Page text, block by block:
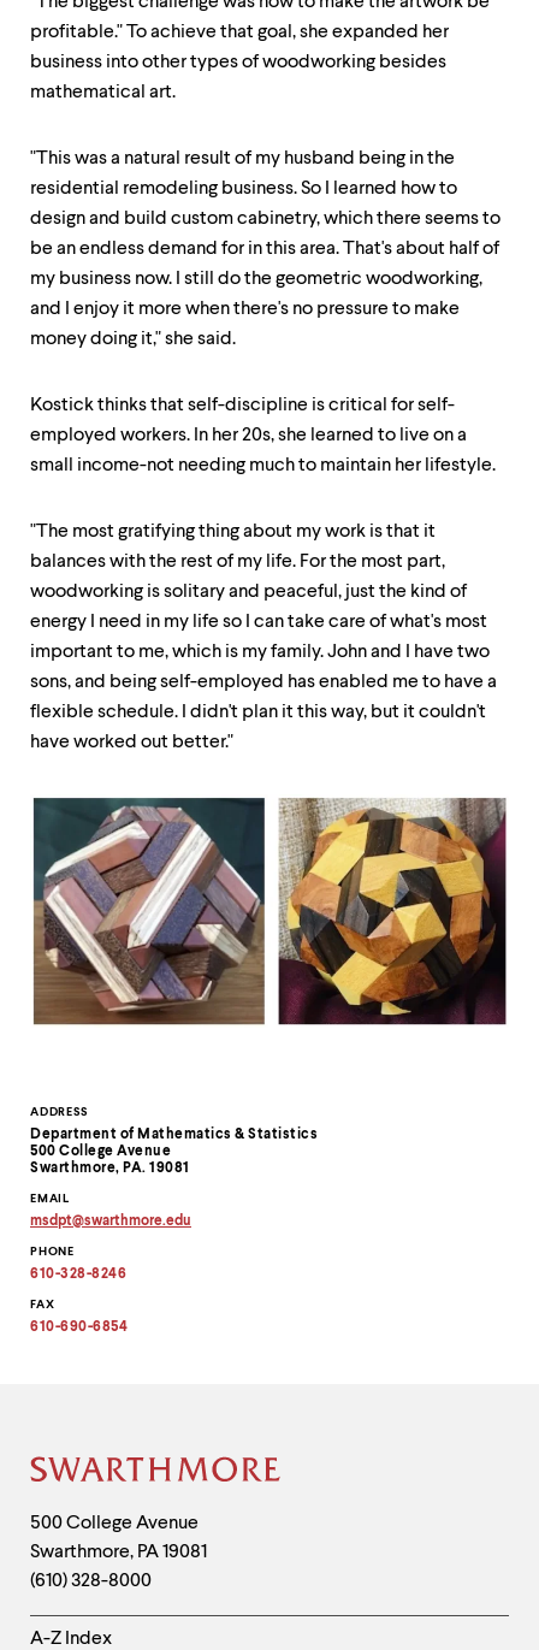
Contact
Information
ADDRESS
Department of Mathematics & Statistics
500 College Avenue
Swarthmore, PA. 19081
EMAIL
msdpt@swarthmore.edu
email
address
clipboard
PHONE
610-328-8246
FAX
610-690-6854
profitable." To achieve that goal, she expanded her
business into other types of woodworking besides
mathematical art.
"This was a natural result of my husband being in the
residential remodeling business. So I learned how to
design and build custom cabinetry, which there seems to
be an endless demand for in this area. That's about half of
my business now. I still do the geometric woodworking,
and I enjoy it more when there's no pressure to make
money doing it," she said.
Kostick thinks that self-discipline is critical for self-
employed workers. In her 20s, she learned to live on a
small income-not needing much to maintain her lifestyle.
"The most gratifying thing about my work is that it
balances with the rest of my life. For the most part,
woodworking is solitary and peaceful, just the kind of
energy I need in my life so I can take care of what's most
important to me, which is my family. John and I have two
sons, and being self-employed has enabled me to have a
flexible schedule. I didn't plan it this way, but it couldn't
have worked out better."
Site
Footer
Contact
Information
500 College Avenue
Swarthmore, PA19081
(610) 328-8000
Helpful
A-Z Index